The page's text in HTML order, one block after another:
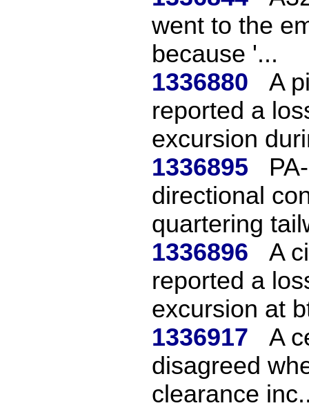
went to the
because '...
1336880
A
reported a
excursion
1336895
directional
quartering
1336896
A
reported a
excursion at
1336917
A
disagreed
clearance